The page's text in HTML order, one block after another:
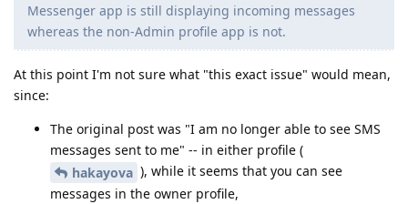
Messenger app is still displaying incoming messages
whereas the non-Admin profile app is not.
At this point I'm not sure what "this exact issue" would mean,
since:
The original post was "I am no longer able to see SMS
messages sent to me" -- in either profile (
hakayova ), while it seems that you can see
messages in the owner profile,